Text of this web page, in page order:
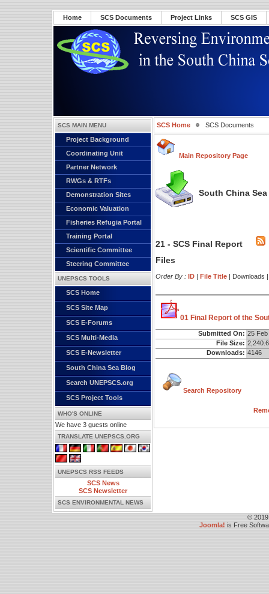
Home SCS Documents Project Links SCS GIS
SCS MAIN MENU
Project Background
Coordinating Unit
Partner Network
RWGs & RTFs
Demonstration Sites
Economic Valuation
Fisheries Refugia Portal
Training Portal
Scientific Committee
Steering Committee
UNEPSCS TOOLS
SCS Home
SCS Site Map
SCS E-Forums
SCS Multi-Media
SCS E-Newsletter
South China Sea Blog
Search UNEPSCS.org
SCS Project Tools
WHO'S ONLINE
We have 3 guests online
TRANSLATE UNEPSCS.ORG
UNEPSCS RSS FEEDS
SCS News
SCS Newsletter
SCS ENVIRONMENTAL NEWS
SCS Home SCS Documents
Main Repository Page
South China
21 - SCS Final Report
Files
Order By : ID | File Title | Downloads
01 Final Report of the
Submitted On: 25
File Size:
Downloads: 4146
Search Repository
© 2019
Joomla! is Free